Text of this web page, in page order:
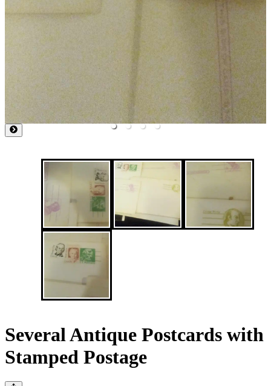
Several Antique Postcards with
Stamped Postage